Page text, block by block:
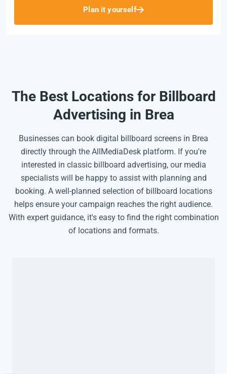
Plan it yourself
The Best Locations for Billboard
Advertising in Brea
Businesses can book digital billboard screens in Brea
directly through the AllMediaDesk platform. If you're
interested in classic billboard advertising, our media
specialists will be happy to assist with planning and
booking. A well-planned selection of billboard locations
helps ensure your campaign reaches the right audience.
With expert guidance, it's easy to find the right combination
of locations and formats.